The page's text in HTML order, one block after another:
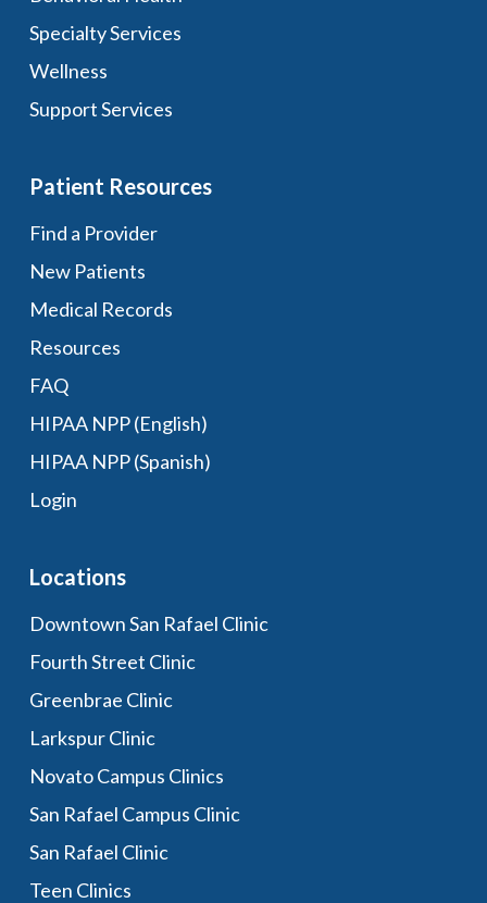
Specialty Services
Wellness
Support Services
Patient Resources
Find a Provider
New Patients
Medical Records
Resources
FAQ
HIPAA NPP (English)
HIPAA NPP (Spanish)
Login
Locations
Downtown San Rafael Clinic
Fourth Street Clinic
Greenbrae Clinic
Larkspur Clinic
Novato Campus Clinics
San Rafael Campus Clinic
San Rafael Clinic
Teen Clinics